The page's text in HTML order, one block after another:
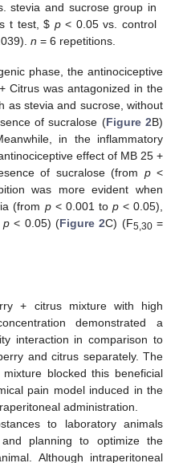
stevia and sucrose group in
t test,$ p< 0.05 vs. control
n = 6 repetitions.
phase, the antinociceptive
Citrus was antagonized in the
as stevia and sucrose, without
of sucralose (Figure 2B)
in the inflammatory
effect of MB 25 +
of sucralose (from p<
was more evident when
(from p< 0.001 to p< 0.05),
p < 0.05) (Figure 2C) (F5,30=
+ citrus mixture with high
demonstrated a
interaction in comparison to
and citrus separately. The
blocked this beneficial
pain model induced in the
administration.
to laboratory animals
planning to optimize the
Although intraperitoneal